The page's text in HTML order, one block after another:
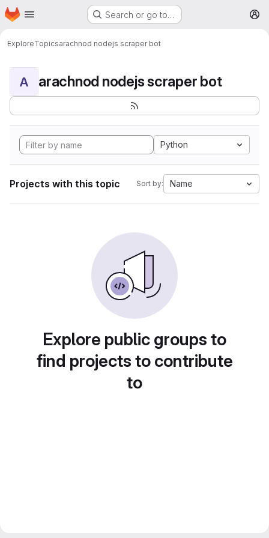
Skip to main content
Homepage Search or go to…
ExploreTopicsarachnod nodejs scraper bot
A arachnod nodejs scraper bot
Python
Projects with this topic Sort by: Name
Explore public groups to
find projects to contribute
to